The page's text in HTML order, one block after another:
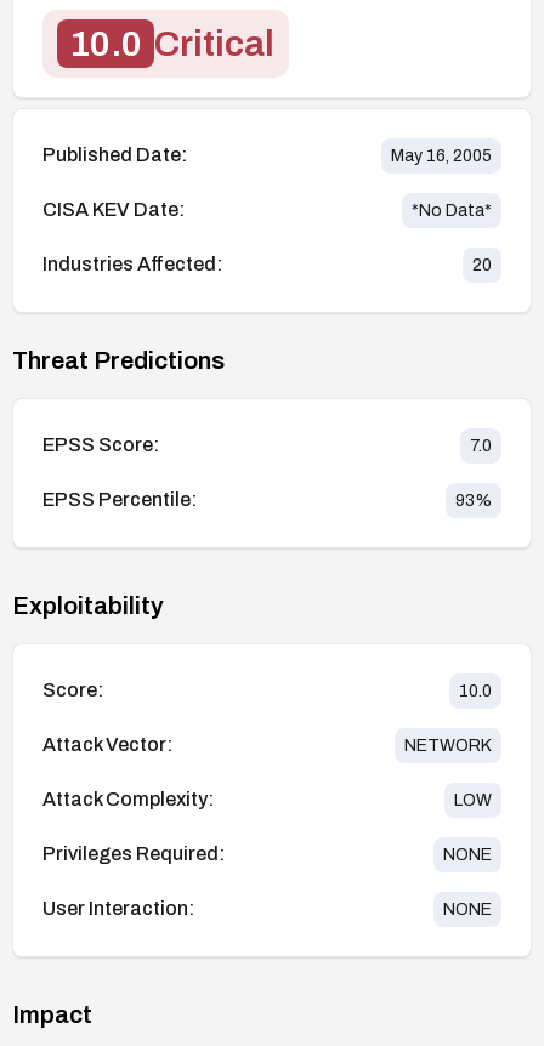
10.0 Critical
Published Date: May 16, 2005
CISA KEV Date: *No Data*
Industries Affected: 20
Threat Predictions
EPSS Score: 7.0
EPSS Percentile: 93%
Exploitability
Score: 10.0
Attack Vector: NETWORK
Attack Complexity: LOW
Privileges Required: NONE
User Interaction: NONE
Impact